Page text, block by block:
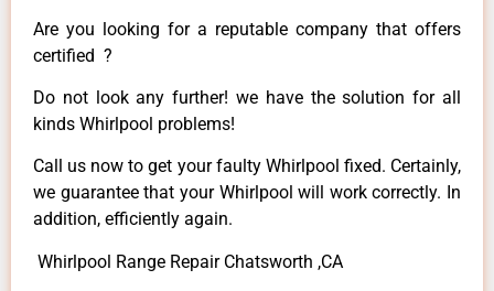
Are you looking for a reputable company that offers
certified ?
Do not look any further! we have the solution for all
kinds Whirlpool problems!
Call us now to get your faulty Whirlpool fixed. Certainly,
we guarantee that your Whirlpool will work correctly. In
addition, efficiently again.
Whirlpool Range Repair Chatsworth ,CA